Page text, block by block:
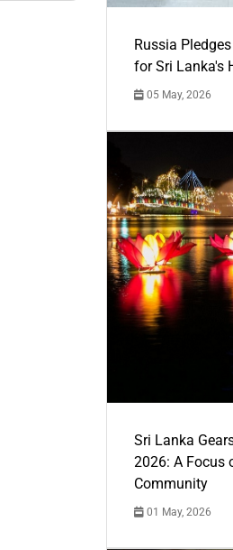
Russia
for Sri Lanka's
05 May, 2026
Sri Lanka
2026: A Focus
Community
01 May, 2026